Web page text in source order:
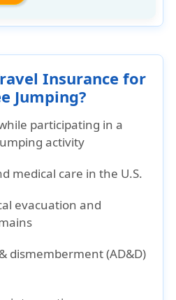
Insurance for
Jumping?
participating in a
activity
medical care in the U.S.
evacuation and
dismemberment (AD&D)